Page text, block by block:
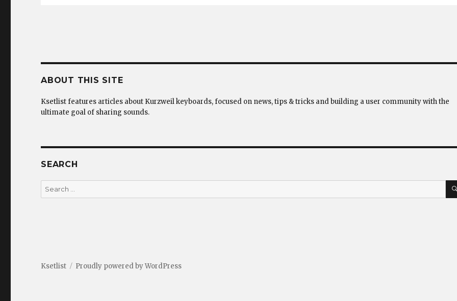
ABOUT THIS SITE
Ksetlist features articles about Kurzweil keyboards, focused on news, tips & tricks and building a user community with the
ultimate goal of sharing sounds.
SEARCH
Search
for:
Ksetlist Proudly powered by WordPress